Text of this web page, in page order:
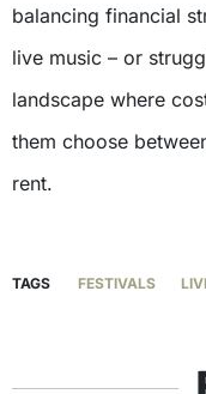
balancing financial
live music – or
landscape where
them choose
rent.
TAGS FESTIVALS